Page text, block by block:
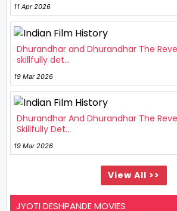
11 Apr 2026
Dhurandhar and Dhurandhar The
skillfully det...
19 Mar 2026
Dhurandhar And Dhurandhar The
Skillfully Det...
19 Mar 2026
View All >>
JYOTI DESHPANDE MOVIES